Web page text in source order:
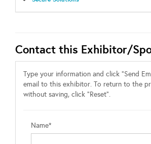
Contact this Exhibitor/
Type your information and click "Send
email to this exhibitor. To return to the
without saving, click "Reset".
Name*